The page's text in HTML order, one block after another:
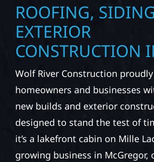
ROOFING,
EXTERIOR
CONSTRUCTION
Wolf River Construction proudly
homeowners and businesses
new builds and exterior
designed to stand the test of
it’s a lakefront cabin on Mille
growing business in McGregor,